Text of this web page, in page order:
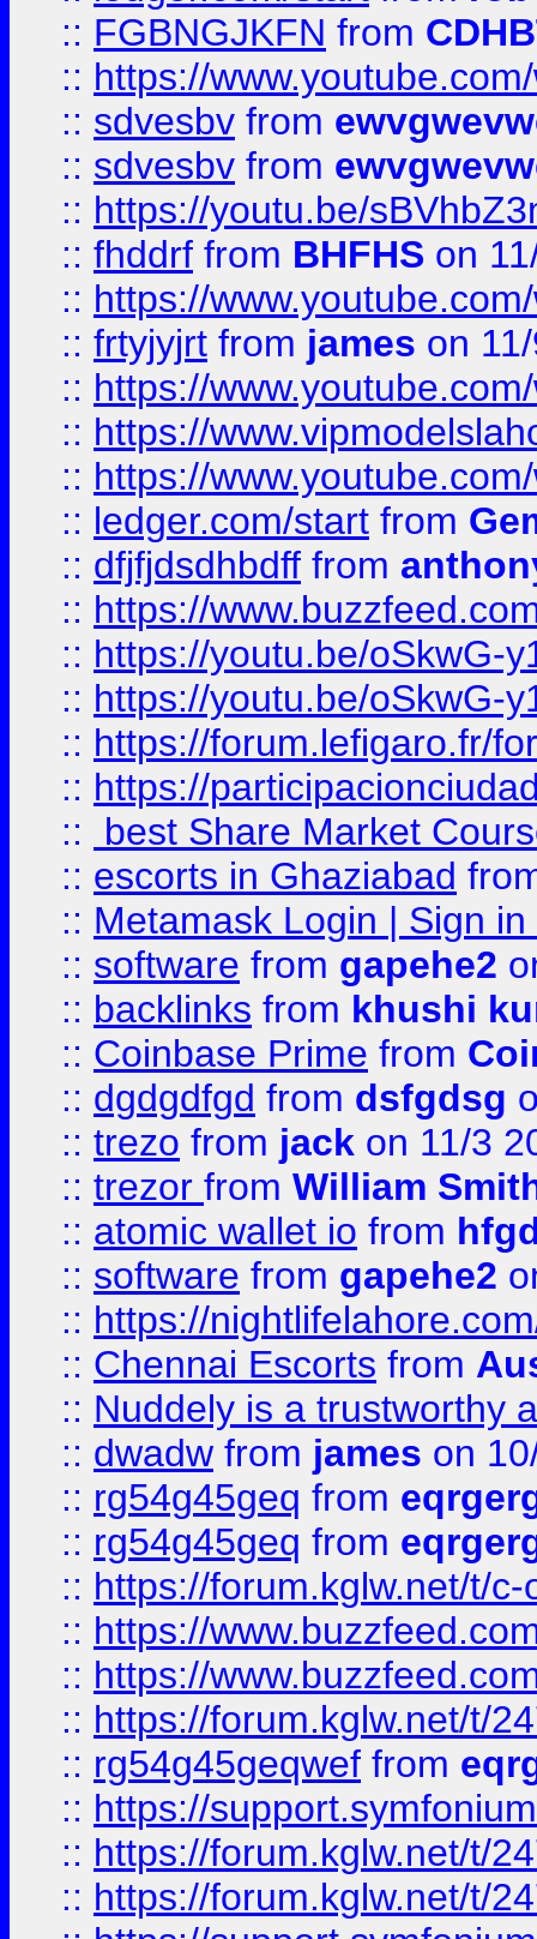
:: FGBNGJKFN from
:: https://
:: sdvesbv from
:: sdvesbv from
:: https://youtu.be/
:: fhddrf from BHFHS on
:: https://
:: frtyjyjrt from james on
:: https://
:: https://
:: https://
:: ledger.com/start from
:: dfjfjdsdhbdff from
:: https://
:: https://youtu.be/oSkwG-
:: https://youtu.be/oSkwG-
:: https://forum.lefigaro.fr/
:: https://
::
best Share Market
:: escorts in Ghaziabad
:: Metamask Login | Sign
:: software from gapehe2
:: backlinks from khushi
:: Coinbase Prime from
:: dgdgdfgd from dsfgdsg
:: trezo from jack on 11/3
:: trezor from William
:: atomic wallet io from
:: software from gapehe2
:: https://
:: Chennai Escorts from
:: Nuddely is a trustworthy
:: dwadw from james on
:: rg54g45geq from
:: rg54g45geq from
:: https://forum.kglw.net/t/
:: https://
:: https://
:: https://forum.kglw.net/t/
:: rg54g45geqwef from
:: https://
:: https://forum.kglw.net/t/
:: https://forum.kglw.net/t/